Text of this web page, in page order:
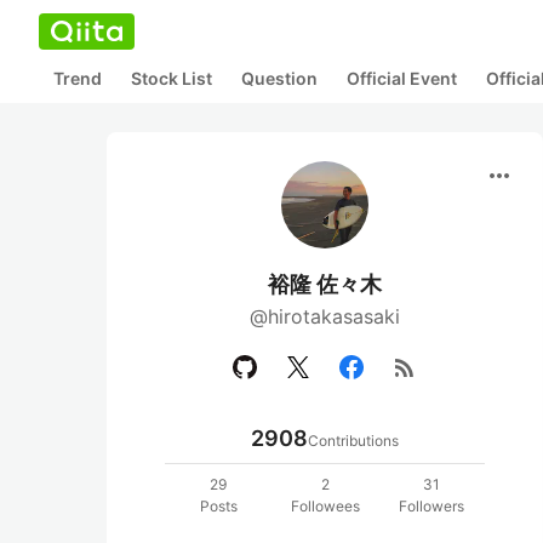
Trend Stock List Question Official Event
more_horiz
裕隆 佐々木
@hirotakasasaki
rss_feed
2908Contributions
29
Posts
2
Followees
31
Followers